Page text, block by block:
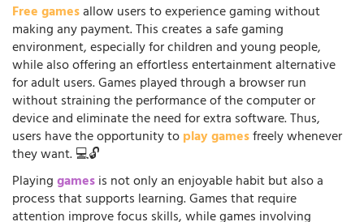
Free gamesallow users to experience gaming without
making any payment. This creates a safe gaming
environment, especially for children and young people,
while also offering an effortless entertainment alternative
for adult users. Games played through a browser run
without straining the performance of the computer or
device and eliminate the need for extra software. Thus,
users have the opportunity toplay gamesfreely whenever
they want. 💻🔓
Playinggamesis not only an enjoyable habit but also a
process that supports learning. Games that require